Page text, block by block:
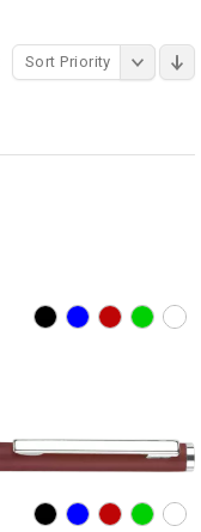
Sort Priority